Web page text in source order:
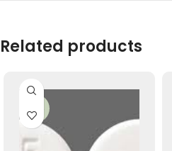
Related products